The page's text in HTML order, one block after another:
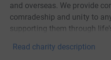
and overseas. We provide
comradeship and unity to
supporting them through
Read charity description